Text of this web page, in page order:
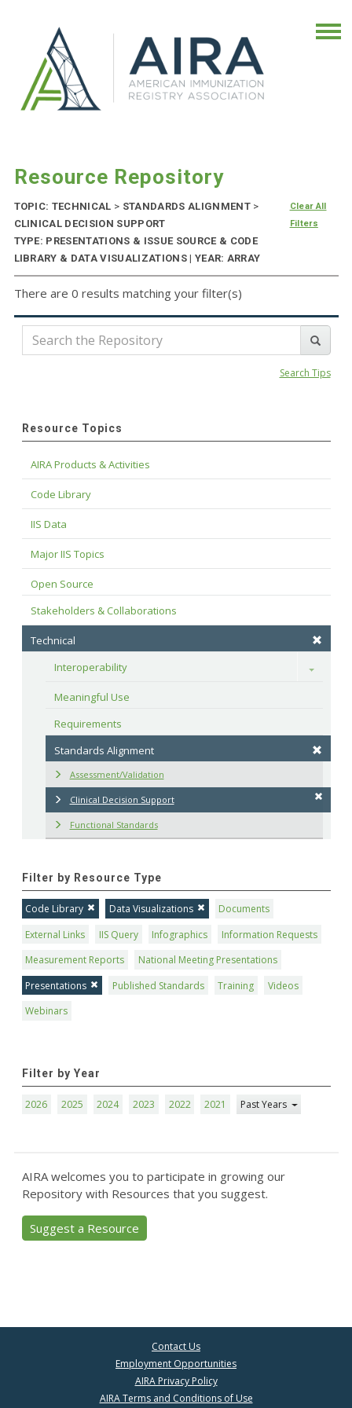
Resource Repository
TOPIC: TECHNICAL > STANDARDS ALIGNMENT >
CLINICAL DECISION SUPPORT
TYPE: PRESENTATIONS & ISSUE SOURCE & CODE
LIBRARY & DATA VISUALIZATIONS | YEAR: ARRAY
Clear All
Filters
There are 0 results matching your filter(s)
Search Tips
Resource Topics
AIRA Products & Activities
Code Library
IIS Data
Major IIS Topics
Open Source
Stakeholders & Collaborations
Technical
Interoperability
Toggle
Meaningful Use
Requirements
Standards Alignment
Assessment/Validation
Clinical Decision Support
Functional Standards
Filter by Resource Type
Code Library Data Visualizations
Documents
External Links
IIS Query Infographics
Information Requests
Measurement Reports
National Meeting Presentations
Presentations
Published Standards Training
Videos
Webinars
Filter by Year
2026 2025 2024 2023 2022 2021 Past Years
AIRA welcomes you to participate in growing our
Repository with Resources that you suggest.
Suggest a Resource
Contact Us
Employment Opportunities
AIRA Privacy Policy
AIRA Terms and Conditions of Use